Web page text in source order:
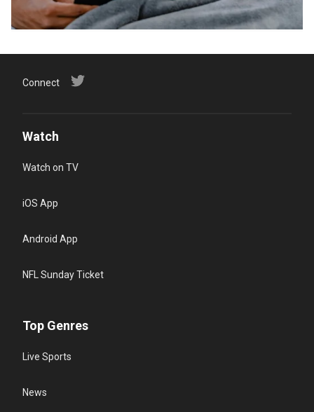
Connect
Watch
Watch on TV
iOS App
Android App
NFL Sunday Ticket
Top Genres
Live Sports
News